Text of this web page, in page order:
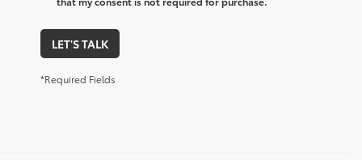
LET'S TALK
*Required Fields